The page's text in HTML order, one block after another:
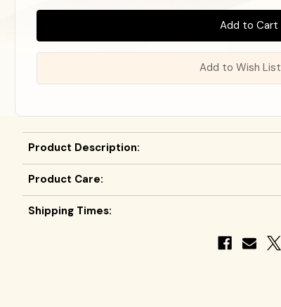
Add to Wish List
Product Description:
Product Care:
Shipping Times: